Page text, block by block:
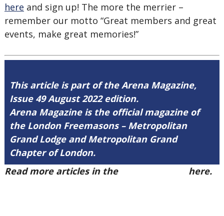
here and sign up! The more the merrier –
remember our motto “Great members and great
events, make great memories!”
This article is part of the Arena Magazine,
Issue 49 August 2022 edition.
Arena Magazine is the official magazine of
the London Freemasons – Metropolitan
Grand Lodge and Metropolitan Grand
Chapter of London.
Read more articles in the
here.